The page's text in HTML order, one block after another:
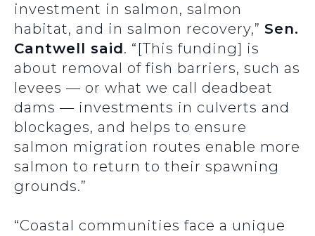
investment in salmon, salmon
habitat, and in salmon recovery,” Sen.
Cantwell said. “[This funding] is
about removal of fish barriers, such as
levees — or what we call deadbeat
dams — investments in culverts and
blockages, and helps to ensure
salmon migration routes enable more
salmon to return to their spawning
grounds.”
“Coastal communities face a unique